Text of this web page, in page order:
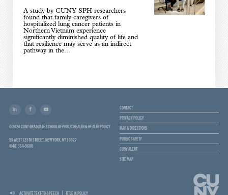
A study by CUNY SPH researchers
found that family caregivers of
hospitalized lung cancer patients in
Northern Vietnam experience
significantly diminished quality of life and
that resilience may serve as an indirect
pathway in the...
© 2026 CUNY GRADUATE SCHOOL OF PUBLIC HEALTH & HEALTH POLICY
55 WEST 125TH STREET, NEW YORK, NY 10027
(646) 364-9600
CONTACT
PRIVACY POLICY
MAP & DIRECTIONS
PUBLIC SAFETY
CUNY ALERT
SITE MAP
ACTIVATE TEXT-TO-SPEECH TITLE IX POLICY